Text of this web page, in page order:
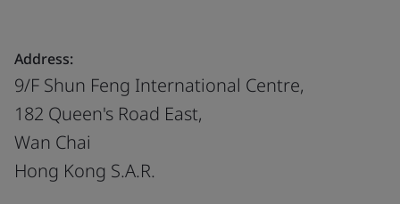
Address:
9/F Shun Feng International Centre,
182 Queen's Road East,
Wan Chai
Hong Kong S.A.R.